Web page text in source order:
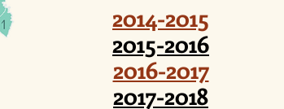
2014-2015
2015-2016
2016-2017
2017-2018